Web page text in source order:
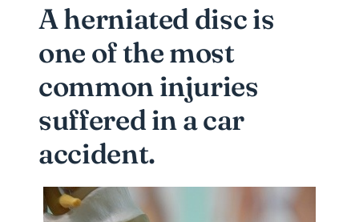
A herniated disc is
one of the most
common injuries
suffered in a car
accident.